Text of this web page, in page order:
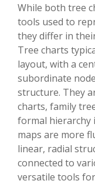
While both tree
tools used to
they differ in
Tree charts
layout, with a
subordinate
structure. They
charts, family
formal hierarchy
maps are more
linear, radial
connected to
versatile tools